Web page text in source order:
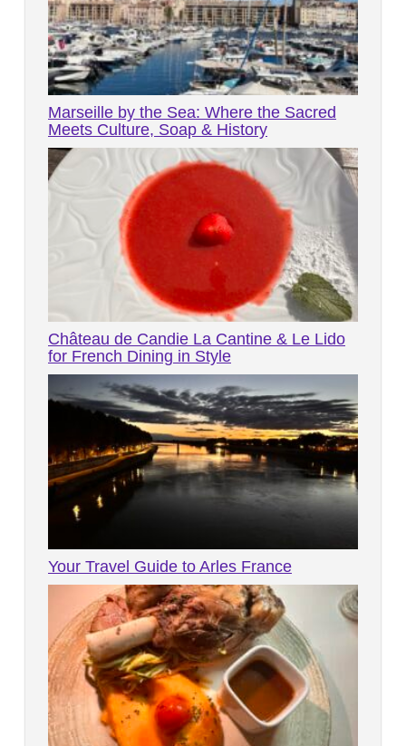
Marseille by the Sea: Where the Sacred
Meets Culture, Soap & History
Château de Candie La Cantine & Le Lido
for French Dining in Style
Your Travel Guide to Arles France